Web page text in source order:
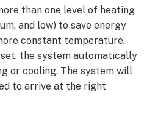
than one level of heating
and low) to save energy
constant temperature.
the system automatically
or cooling. The system will
to arrive at the right